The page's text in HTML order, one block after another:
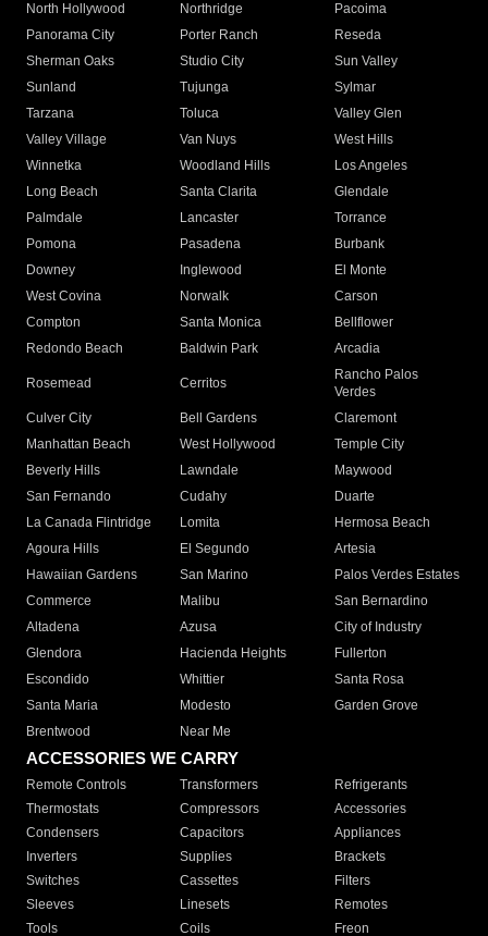
North Hollywood
Northridge
Pacoima
Panorama City
Porter Ranch
Reseda
Sherman Oaks
Studio City
Sun Valley
Sunland
Tujunga
Sylmar
Tarzana
Toluca
Valley Glen
Valley Village
Van Nuys
West Hills
Winnetka
Woodland Hills
Los Angeles
Long Beach
Santa Clarita
Glendale
Palmdale
Lancaster
Torrance
Pomona
Pasadena
Burbank
Downey
Inglewood
El Monte
West Covina
Norwalk
Carson
Compton
Santa Monica
Bellflower
Redondo Beach
Baldwin Park Arcadia
Rosemead Cerritos
Rancho Palos
Verdes
Culver City
Bell Gardens
Claremont
Manhattan Beach
West Hollywood
Temple City
Beverly Hills
Lawndale
Maywood
San Fernando
Cudahy
Duarte
La Canada Flintridge
Lomita
Hermosa Beach
Agoura Hills
El Segundo
Artesia
Hawaiian Gardens
San Marino
Palos Verdes Estates
Commerce
Malibu
San Bernardino
Altadena
Azusa
City of Industry
Glendora
Hacienda Heights
Fullerton
Escondido
Whittier
Santa Rosa
Santa Maria
Modesto
Garden Grove
Brentwood
Near Me
ACCESSORIES WE CARRY
Remote Controls Transformers
Refrigerants
Thermostats
Compressors
Accessories
Condensers
Capacitors
Appliances
Inverters
Supplies
Brackets
Switches
Cassettes
Filters
Sleeves
Linesets
Remotes
Tools
Coils Freon